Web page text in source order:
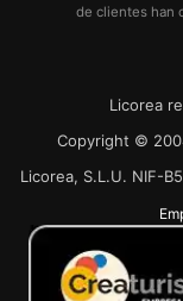
de clientes han
Licorea
Copyright ©
Licorea, S.L.U. NIF-